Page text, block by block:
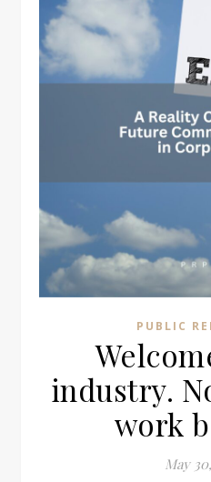
PUBLIC
industry.
work
May